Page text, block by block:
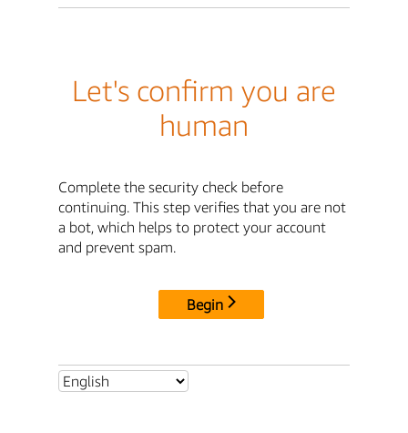
Let's confirm you are
human
Complete the security check before
continuing. This step verifies that you are not
a bot, which helps to protect your account
and prevent spam.
Begin